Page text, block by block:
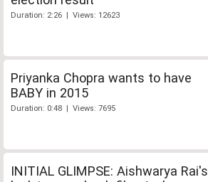
Duration: 2:26 | Views: 12623
Priyanka Chopra wants to have
BABY in 2015
Duration: 0:48 | Views: 7695
INITIAL GLIMPSE: Aishwarya Rai's